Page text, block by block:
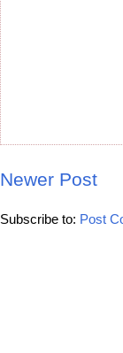
Newer Post
Subscribe to: Post